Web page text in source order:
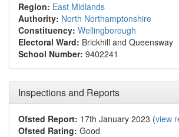
Region: East Midlands
Authority: North Northamptonshire
Constituency: Wellingborough
Electoral Ward: Brickhill and Queensway
School Number: 9402241
Inspections and Reports
Ofsted Report: 17th January 2023 (view
Ofsted Rating: Good